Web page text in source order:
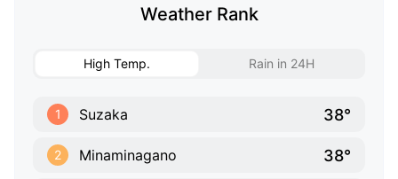
Weather Rank
High Temp. Rain in 24H
1 Suzaka 38°
2 Minaminagano 38°